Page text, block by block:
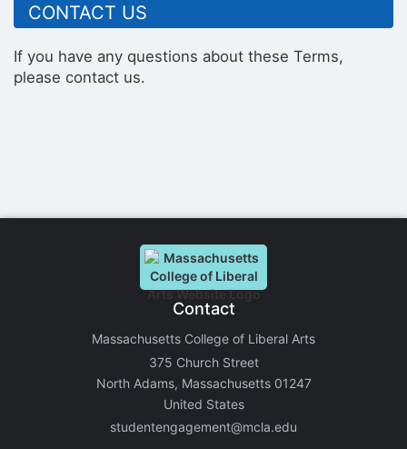
CONTACT US
If you have any questions about these Terms,
please contact us.
Contact
Massachusetts College of Liberal Arts
375 Church Street
North Adams, Massachusetts 01247
United States
studentengagement@mcla.edu